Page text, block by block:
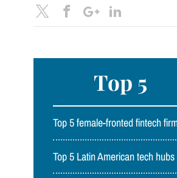
Top 5
Top 5 female-fronted fintech
Top 5 Latin American tech hubs